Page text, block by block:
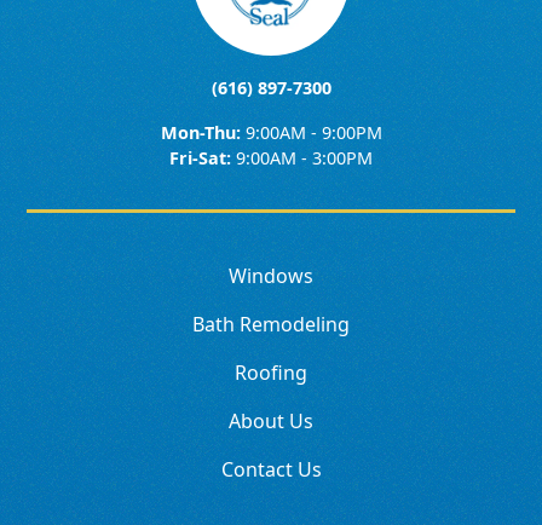
(616) 897-7300
Mon-Thu:9:00AM - 9:00PM
Fri-Sat: 9:00AM - 3:00PM
Windows
Bath Remodeling
Roofing
About Us
Contact Us